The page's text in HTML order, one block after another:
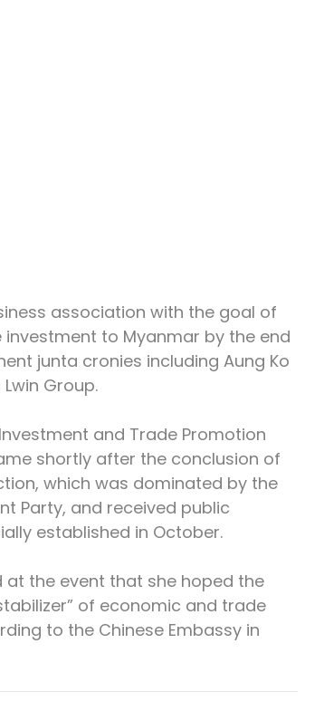
association with the goal of
investment to Myanmar by the end
junta cronies including Aung Ko
Group.
and Trade Promotion
shortly after the conclusion of
which was dominated by the
Party, and received public
established in October.
at the event that she hoped the
of economic and trade
to the Chinese Embassy in